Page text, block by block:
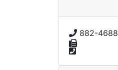
882-4688